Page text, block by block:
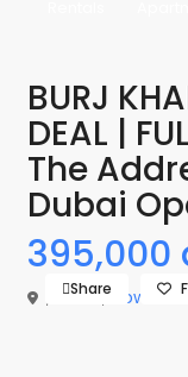
BURJ
DEAL |
The
Dubai
395,000
, Dubai,
Share